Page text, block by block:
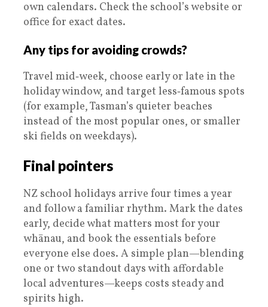
own calendars. Check the school’s website or
office for exact dates.
Any tips for avoiding crowds?
Travel mid‑week, choose early or late in the
holiday window, and target less‑famous spots
(for example, Tasman’s quieter beaches
instead of the most popular ones, or smaller
ski fields on weekdays).
Final pointers
NZ school holidays arrive four times a year
and follow a familiar rhythm. Mark the dates
early, decide what matters most for your
whānau, and book the essentials before
everyone else does. A simple plan—blending
one or two standout days with affordable
local adventures—keeps costs steady and
spirits high.